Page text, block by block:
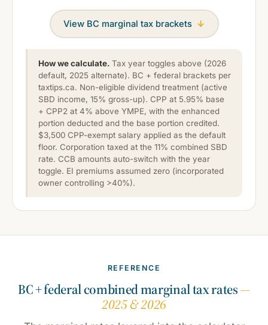
View BC marginal tax brackets ↓
How we calculate. Tax year toggles above (2026
default, 2025 alternate). BC + federal brackets per
taxtips.ca. Non-eligible dividend treatment (active
SBD income, 15% gross-up). CPP at 5.95% base
+ CPP2 at 4% above YMPE, with the enhanced
portion deducted and the base portion credited.
$3,500 CPP-exempt salary applied as the default
floor. Corporation taxed at the 11% combined SBD
rate. CCB amounts auto-switch with the year
toggle. EI premiums assumed zero (incorporated
owner controlling >40%).
REFERENCE
BC + federal combined marginal tax rates—
2025 & 2026